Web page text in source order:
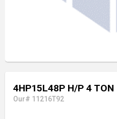
4HP15L48P H/P 4 TON
Our# 11216T92